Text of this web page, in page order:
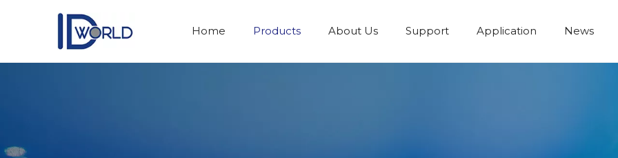
Home Products About Us Support Application News